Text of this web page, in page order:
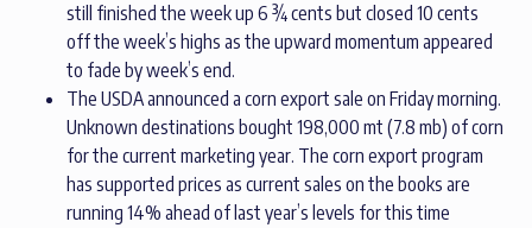
still finished the week up 6 ¾ cents but closed 10 cents
off the week’s highs as the upward momentum appeared
to fade by week’s end.
The USDA announced a corn export sale on Friday morning.
Unknown destinations bought 198,000 mt (7.8 mb) of corn
for the current marketing year. The corn export program
has supported prices as current sales on the books are
running 14% ahead of last year’s levels for this time